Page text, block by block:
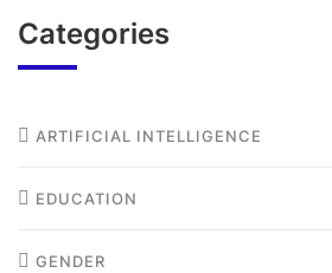
Categories
ARTIFICIAL INTELLIGENCE
EDUCATION
GENDER